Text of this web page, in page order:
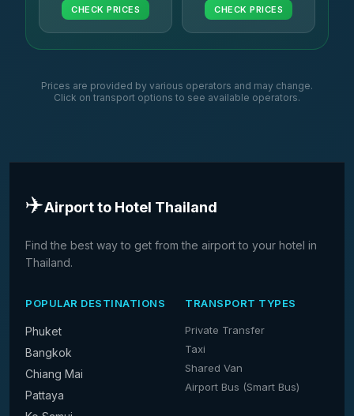
CHECK PRICES CHECK PRICES
Prices are provided by various operators and may change.
Click on transport options to see available operators.
✈️Airport to Hotel Thailand
Find the best way to get from the airport to your hotel in
Thailand.
POPULAR DESTINATIONS
Phuket
Bangkok
Chiang Mai
Pattaya
TRANSPORT TYPES
Private Transfer
Taxi
Shared Van
Airport Bus (Smart Bus)